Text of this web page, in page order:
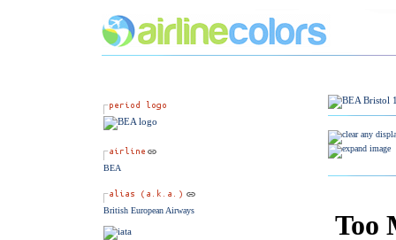
BEA
British European Airways